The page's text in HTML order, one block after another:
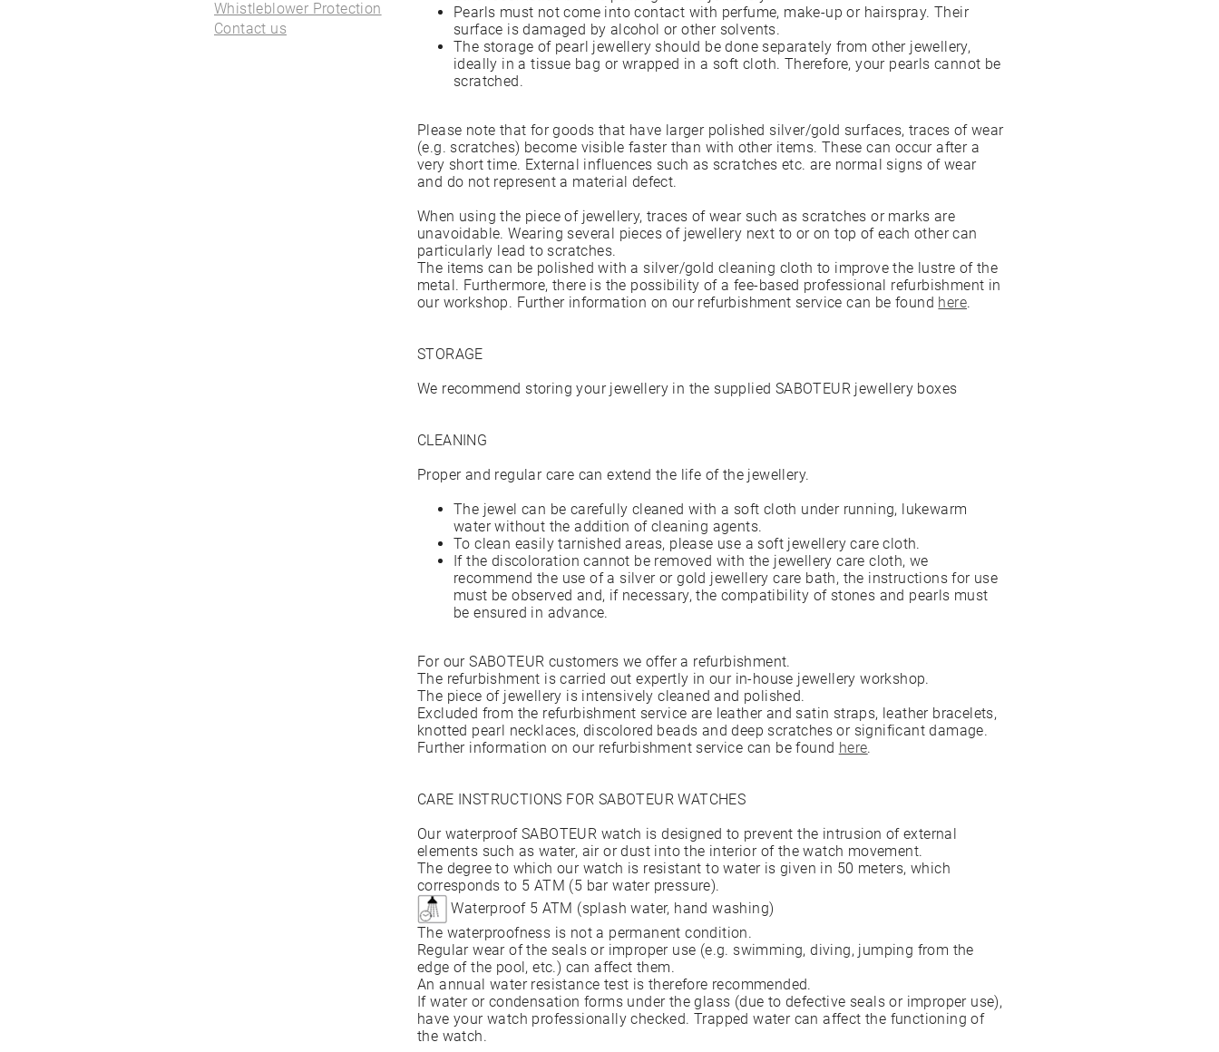
ALL PIERCINGS
Whistleblower Protection
Contact us
Pearls must not come into contact with perfume, make-up or hairspray. Their
surface is damaged by alcohol or other solvents.
The storage of pearl jewellery should be done separately from other jewellery,
ideally in a tissue bag or wrapped in a soft cloth. Therefore, your pearls cannot be
scratched.
Please note that for goods that have larger polished silver/gold surfaces, traces of wear
(e.g. scratches) become visible faster than with other items. These can occur after a
very short time. External influences such as scratches etc. are normal signs of wear
and do not represent a material defect.
When using the piece of jewellery, traces of wear such as scratches or marks are
unavoidable. Wearing several pieces of jewellery next to or on top of each other can
particularly lead to scratches.
The items can be polished with a silver/gold cleaning cloth to improve the lustre of the
metal. Furthermore, there is the possibility of a fee-based professional refurbishment in
our workshop. Further information on our refurbishment service can be found here.
STORAGE
We recommend storing your jewellery in the supplied SABOTEUR jewellery boxes
CLEANING
Proper and regular care can extend the life of the jewellery.
The jewel can be carefully cleaned with a soft cloth under running, lukewarm
water without the addition of cleaning agents.
To clean easily tarnished areas, please use a soft jewellery care cloth.
If the discoloration cannot be removed with the jewellery care cloth, we
recommend the use of a silver or gold jewellery care bath, the instructions for use
must be observed and, if necessary, the compatibility of stones and pearls must
be ensured in advance.
For our SABOTEUR customers we offer a refurbishment.
The refurbishment is carried out expertly in our in-house jewellery workshop.
The piece of jewellery is intensively cleaned and polished.
Excluded from the refurbishment service are leather and satin straps, leather bracelets,
knotted pearl necklaces, discolored beads and deep scratches or significant damage.
Further information on our refurbishment service can be found here.
CARE INSTRUCTIONS FOR SABOTEUR WATCHES
Our waterproof SABOTEUR watch is designed to prevent the intrusion of external
elements such as water, air or dust into the interior of the watch movement.
The degree to which our watch is resistant to water is given in 50 meters, which
corresponds to 5 ATM (5 bar water pressure).
Waterproof 5 ATM (splash water, hand washing)
The waterproofness is not a permanent condition.
Regular wear of the seals or improper use (e.g. swimming, diving, jumping from the
edge of the pool, etc.) can affect them.
An annual water resistance test is therefore recommended.
If water or condensation forms under the glass (due to defective seals or improper use),
have your watch professionally checked. Trapped water can affect the functioning of
the watch.